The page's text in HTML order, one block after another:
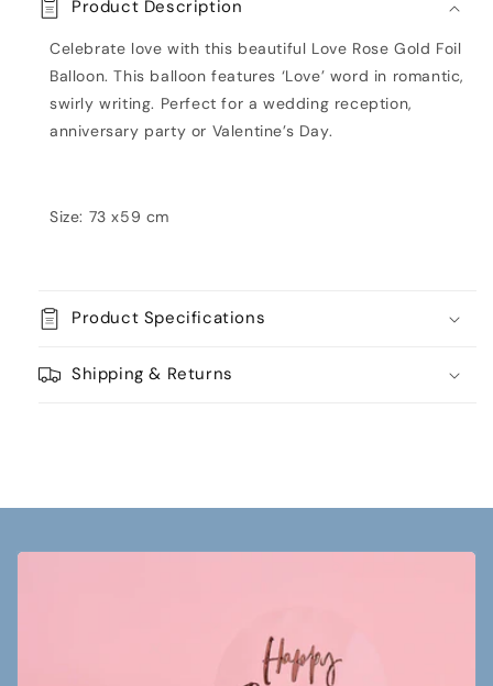
Balloon Balloon
Product Description
Celebrate love with this beautiful Love Rose Gold Foil
Balloon. This balloon features ‘Love’ word in romantic,
swirly writing. Perfect for a wedding reception,
anniversary party or Valentine’s Day.
Size: 73 x59 cm
Product Specifications
Shipping & Returns